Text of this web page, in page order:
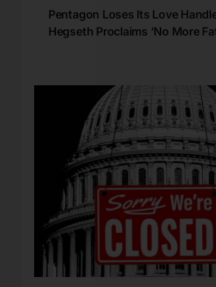
Pentagon Loses Its Love
Hegseth Proclaims ‘No More